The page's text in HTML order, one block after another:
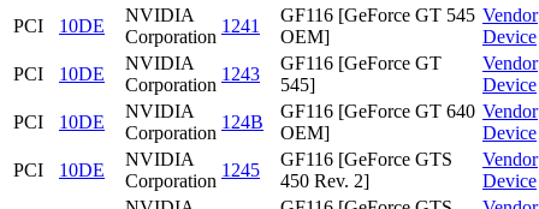
PCI
10DE
NVIDIA
Corporation
1241
GF116 [GeForce GT 545
OEM]
Vendor
Device
PCI
10DE
NVIDIA
Corporation
1243
GF116 [GeForce GT
545]
Vendor
Device
PCI
10DE
NVIDIA
Corporation
124B
GF116 [GeForce GT 640
OEM]
Vendor
Device
PCI
10DE
NVIDIA
Corporation
1245
GF116 [GeForce GTS
450 Rev. 2]
Vendor
Device